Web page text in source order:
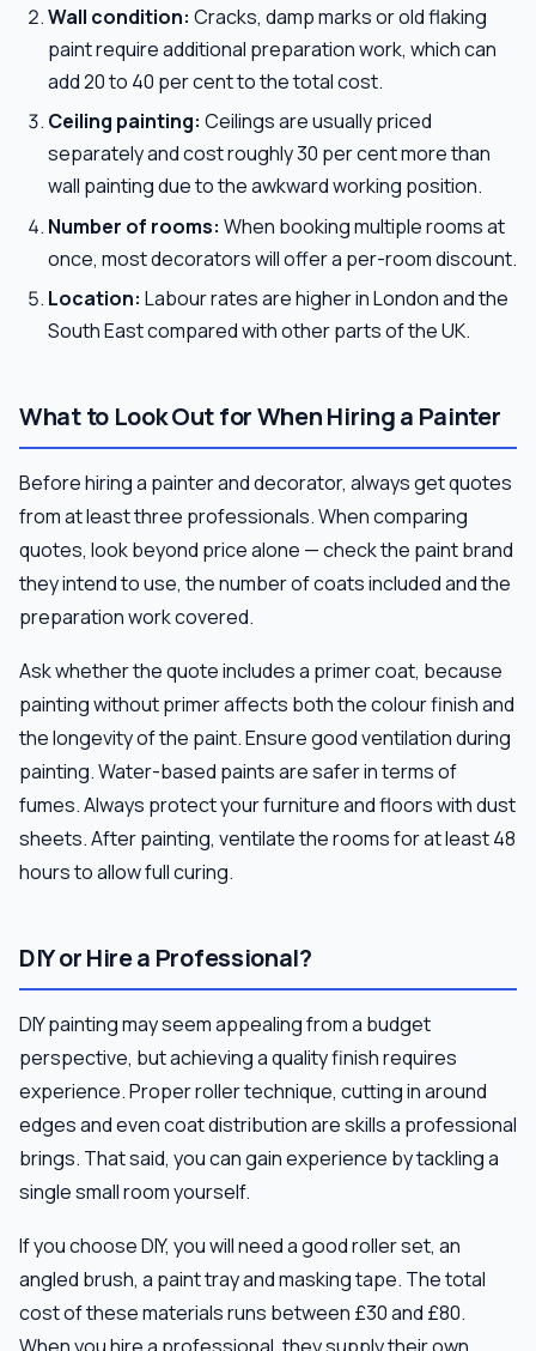
Wall condition: Cracks, damp marks or old flaking
paint require additional preparation work, which can
add 20 to 40 per cent to the total cost.
Ceiling painting: Ceilings are usually priced
separately and cost roughly 30 per cent more than
wall painting due to the awkward working position.
Number of rooms: When booking multiple rooms at
once, most decorators will offer a per-room discount.
Location: Labour rates are higher in London and the
South East compared with other parts of the UK.
What to Look Out for When Hiring a Painter
Before hiring a painter and decorator, always get quotes
from at least three professionals. When comparing
quotes, look beyond price alone — check the paint brand
they intend to use, the number of coats included and the
preparation work covered.
Ask whether the quote includes a primer coat, because
painting without primer affects both the colour finish and
the longevity of the paint. Ensure good ventilation during
painting. Water-based paints are safer in terms of
fumes. Always protect your furniture and floors with dust
sheets. After painting, ventilate the rooms for at least 48
hours to allow full curing.
DIY or Hire a Professional?
DIY painting may seem appealing from a budget
perspective, but achieving a quality finish requires
experience. Proper roller technique, cutting in around
edges and even coat distribution are skills a professional
brings. That said, you can gain experience by tackling a
single small room yourself.
If you choose DIY, you will need a good roller set, an
angled brush, a paint tray and masking tape. The total
cost of these materials runs between £30 and £80.